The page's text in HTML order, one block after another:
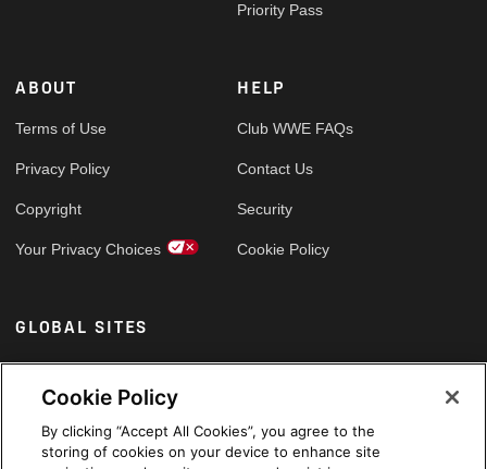
Priority Pass
ABOUT
Terms of Use
Privacy Policy
Copyright
Your Privacy Choices
HELP
Club WWE FAQs
Contact Us
Security
Cookie Policy
GLOBAL SITES
Arabic
Cookie Policy
By clicking “Accept All Cookies”, you agree to the
storing of cookies on your device to enhance site